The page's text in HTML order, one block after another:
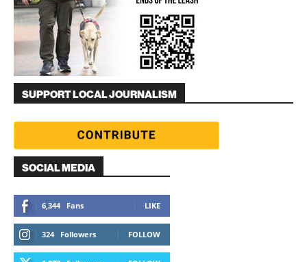
SUPPORT LOCAL JOURNALISM
SOCIAL MEDIA
6,344 Fans LIKE
324 Followers FOLLOW